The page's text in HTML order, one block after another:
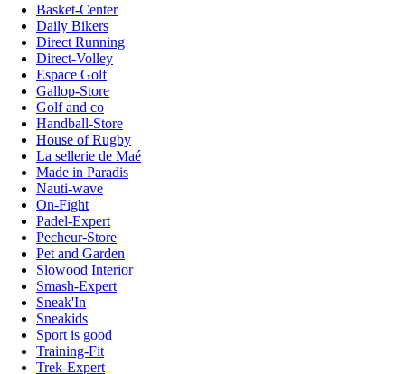
Basket-Center
Daily Bikers
Direct Running
Direct-Volley
Espace Golf
Gallop-Store
Golf and co
Handball-Store
House of Rugby
La sellerie de Maé
Made in Paradis
Nauti-wave
On-Fight
Padel-Expert
Pecheur-Store
Pet and Garden
Slowood Interior
Smash-Expert
Sneak'In
Sneakids
Sport is good
Training-Fit
Trek-Expert